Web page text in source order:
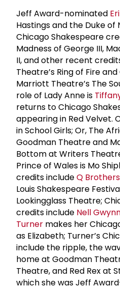
Jeff Award-nominated
Hastings and the Duke of
Chicago Shakespeare
Madness of George III,
II, and other recent
Theatre’s Ring of Fire
Marriott Theatre’s The
role of Lady Anne is
returns to Chicago
appearing in Red Velvet.
in School Girls; Or, The
Goodman Theatre and
Bottom at Writers
Prince of Wales is Mo
credits includeQ Brothers
Louis Shakespeare
Lookingglass Theatre;
credits include Nell
Turner makes her
as Elizabeth; Turner’s
include the ripple, the
home at Goodman
Theatre, and Red Rex at
which she was Jeff